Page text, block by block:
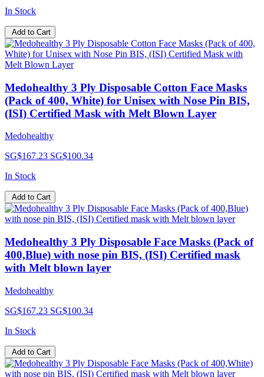
In Stock
Add to Cart
Medohealthy 3 Ply Disposable Cotton Face Masks
(Pack of 400, White) for Unisex with Nose Pin BIS,
(ISI) Certified Mask with Melt Blown Layer
Medohealthy
SG$167.23 SG$100.34
In Stock
Add to Cart
Medohealthy 3 Ply Disposable Face Masks (Pack of
400,Blue) with nose pin BIS, (ISI) Certified mask
with Melt blown layer
Medohealthy
SG$167.23 SG$100.34
In Stock
Add to Cart